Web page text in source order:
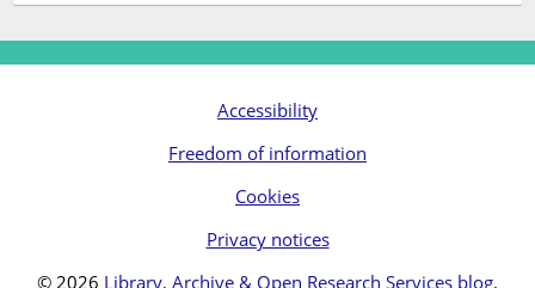
Accessibility
Freedom of information
Cookies
Privacy notices
© 2026 Library, Archive & Open Research Services blog.